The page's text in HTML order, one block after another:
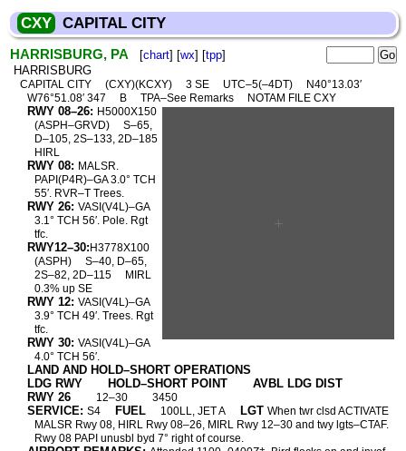
CXY CAPITAL CITY
HARRISBURG, PA [chart] [wx] [tpp]
HARRISBURG
CAPITAL CITY (CXY)(KCXY) 3 SE UTC–5(–4DT)
N40°13.03′
W76°51.08′ 347
B TPA–See Remarks NOTAM FILE CXY
RWY 08–26: H5000X150
(ASPH–GRVD)
S–65,
D–105, 2S–133, 2D–185
HIRL
RWY 08: MALSR.
PAPI(P4R)–GA 3.0° TCH
55′. RVR–T Trees.
RWY 26: VASI(V4L)–GA
3.1° TCH 56′. Pole. Rgt
tfc.
RWY12–30: H3778X100
(ASPH)
S–40, D–65,
2S–82, 2D–115
MIRL
0.3% up SE
RWY 12: VASI(V4L)–GA
3.9° TCH 49′. Trees. Rgt
tfc.
RWY 30: VASI(V4L)–GA
4.0° TCH 56′.
LAND AND HOLD–SHORT OPERATIONS
LDG RWY
HOLD–SHORT POINT
AVBL LDG DIST
RWY 26
12–30 3450
SERVICE: S4 FUEL 100LL, JET A LGT When twr clsd ACTIVATE
MALSR Rwy 08, HIRL Rwy 08–26, MIRL Rwy 12–30 and twy lgts–CTAF.
Rwy 08 PAPI unusbl byd 7° right of course.